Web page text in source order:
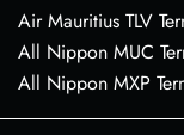
Air Mauritius TLV
All Nippon MUC
All Nippon MXP